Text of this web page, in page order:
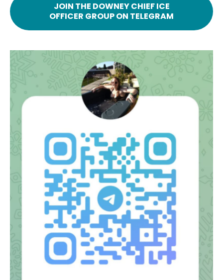
JOIN THE DOWNEY CHIEF ICE
OFFICER GROUP ON TELEGRAM